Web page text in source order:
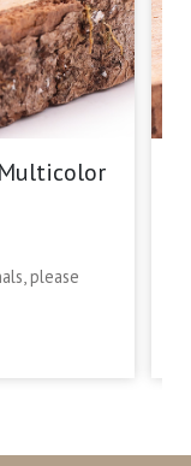
please